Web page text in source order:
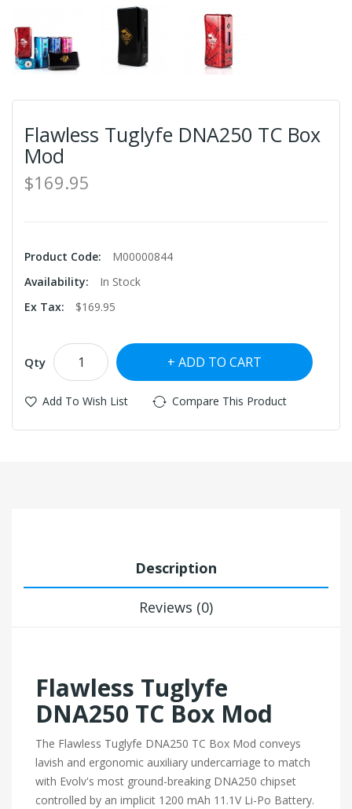
Flawless Tuglyfe DNA250 TC Box
Mod
$169.95
Product Code:
M00000844
Availability:
In Stock
Ex Tax:
$169.95
Qty ADD TO CART
Add To Wish List Compare This Product
Description
Reviews (0)
Flawless Tuglyfe
DNA250 TC Box Mod
The Flawless Tuglyfe DNA250 TC Box Mod conveys
lavish and ergonomic auxiliary undercarriage to match
with Evolv's most ground-breaking DNA250 chipset
controlled by an implicit 1200 mAh 11.1V Li-Po Battery.